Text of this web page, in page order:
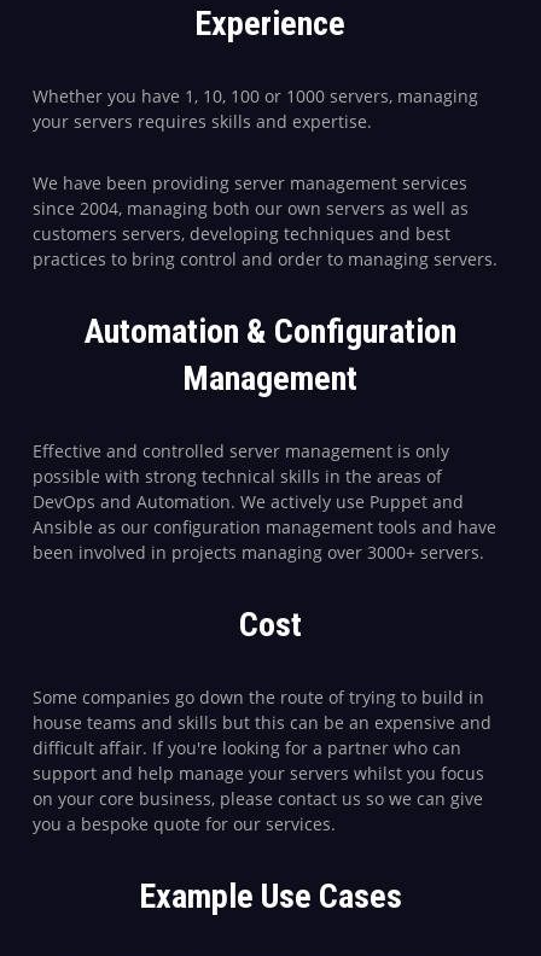
Experience
Whether you have 1, 10, 100 or 1000 servers, managing
your servers requires skills and expertise.
We have been providing server management services
since 2004, managing both our own servers as well as
customers servers, developing techniques and best
practices to bring control and order to managing servers.
Automation & Configuration
Management
Effective and controlled server management is only
possible with strong technical skills in the areas of
DevOps and Automation. We actively use Puppet and
Ansible as our configuration management tools and have
been involved in projects managing over 3000+ servers.
Cost
Some companies go down the route of trying to build in
house teams and skills but this can be an expensive and
difficult affair. If you're looking for a partner who can
support and help manage your servers whilst you focus
on your core business, please contact us so we can give
you a bespoke quote for our services.
Example Use Cases